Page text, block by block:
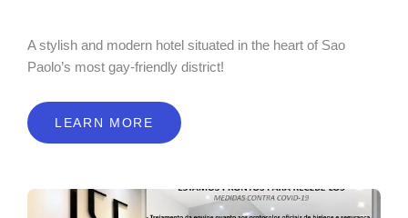
A stylish and modern hotel situated in the heart of Sao
Paolo’s most gay-friendly district!
LEARN MORE